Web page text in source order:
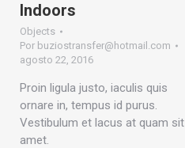
Indoors
Objects
Por buziostransfer@hotmail.com
agosto 22, 2016
Proin ligula justo, iaculis quis
ornare in, tempus id purus.
Vestibulum et lacus at quam sit
amet.